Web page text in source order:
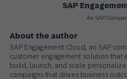
SAP
An SAP
About the author
SAP Engagement Cloud, an SAP
customer engagement solution that
build, launch, and scale
campaigns that drives business